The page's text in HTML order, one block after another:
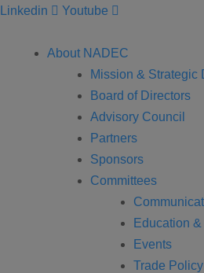
Linkedin Youtube
About NADEC
Mission & Strategic
Board of Directors
Advisory Council
Partners
Sponsors
Committees
Education
Events
Trade